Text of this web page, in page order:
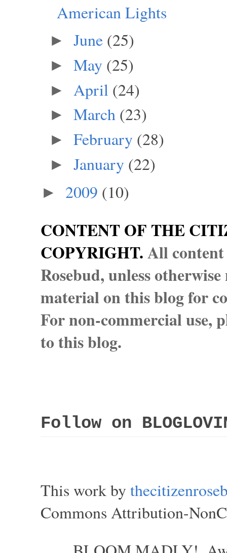
American Lights
► June (25)
► May (25)
► April (24)
► March (23)
► February (28)
► January (22)
► 2009 (10)
CONTENT OF THE
COPYRIGHT.All
Rosebud, unless
material on this blog for
For non-commercial use,
to this blog.
Follow on
This work by
Commons Attribution-